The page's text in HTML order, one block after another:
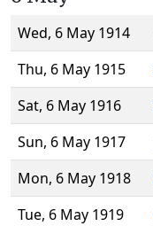
Wed, 6 May 1914
Thu, 6 May 1915
Sat, 6 May 1916
Sun, 6 May 1917
Mon, 6 May 1918
Tue, 6 May 1919